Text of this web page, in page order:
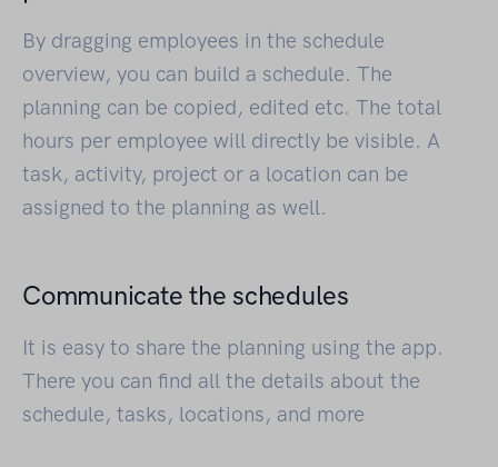
By dragging employees in the schedule
overview, you can build a schedule. The
planning can be copied, edited etc. The total
hours per employee will directly be visible. A
task, activity, project or a location can be
assigned to the planning as well.
Communicate the schedules
It is easy to share the planning using the app.
There you can find all the details about the
schedule, tasks, locations, and more